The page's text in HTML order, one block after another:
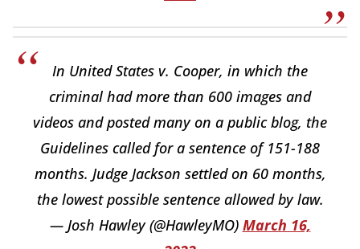
In United States v. Cooper, in which the
criminal had more than 600 images and
videos and posted many on a public blog, the
Guidelines called for a sentence of 151-188
months. Judge Jackson settled on 60 months,
the lowest possible sentence allowed by law.
— Josh Hawley (@HawleyMO) March 16,